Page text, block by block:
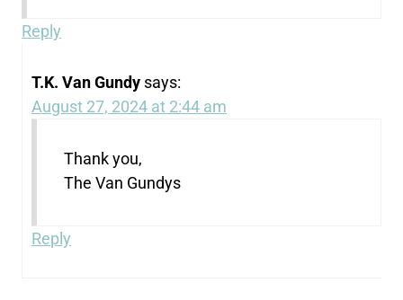
Reply
T.K. Van Gundy says:
August 27, 2024 at 2:44 am
Thank you,
The Van Gundys
Reply